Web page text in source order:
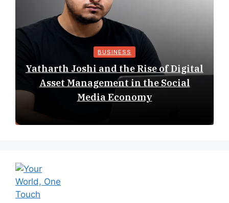
BUSINESS
Yatharth Joshi and the Rise of Digital
Asset Management in the Social
Media Economy